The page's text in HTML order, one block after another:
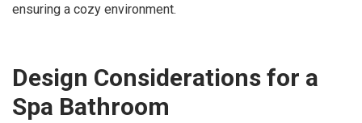
ensuring a cozy environment.
Design Considerations for a
Spa Bathroom